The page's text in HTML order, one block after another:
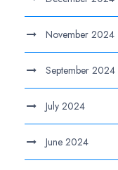
November 2024
September 2024
July 2024
June 2024